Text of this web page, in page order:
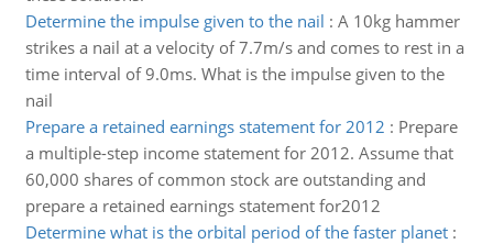
Determine the impulse given to the nail : A 10kg hammer
strikes a nail at a velocity of 7.7m/s and comes to rest in a
time interval of 9.0ms. What is the impulse given to the
nail
Prepare a retained earnings statement for 2012 : Prepare
a multiple-step income statement for 2012. Assume that
60,000 shares of common stock are outstanding and
prepare a retained earnings statement for2012
Determine what is the orbital period of the faster planet: